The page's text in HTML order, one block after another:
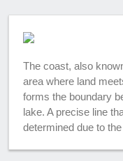
The coast, also
area where land
forms the boundary
lake. A precise line
determined due to